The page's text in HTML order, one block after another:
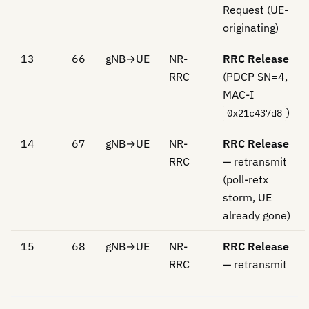
Request (UE-
originating)
13 66 gNB→UE
NR-
RRC
RRC Release
(PDCP SN=4,
MAC-I
0x21c437d8 )
14 67 gNB→UE
NR-
RRC
RRC Release
— retransmit
(poll-retx
storm, UE
already gone)
15 68 gNB→UE
NR-
RRC
RRC Release
— retransmit